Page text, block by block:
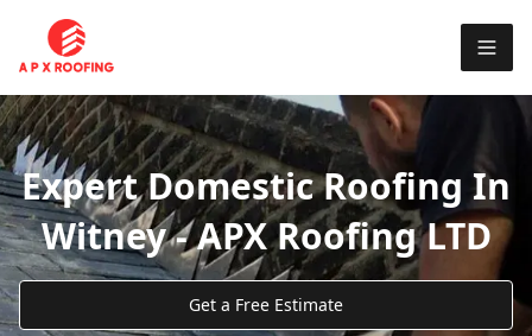
Expert Domestic Roofing In
Witney - APX Roofing LTD
Get a Free Estimate